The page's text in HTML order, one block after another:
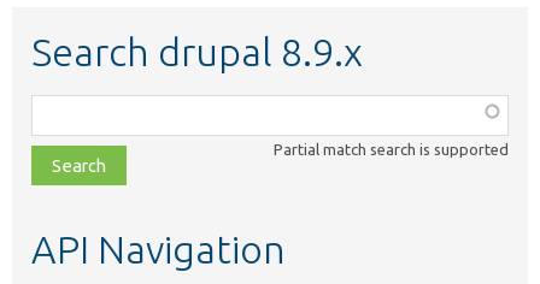
Search drupal 8.9.x
class,
file,
topic,
Partial match search is supported
API Navigation